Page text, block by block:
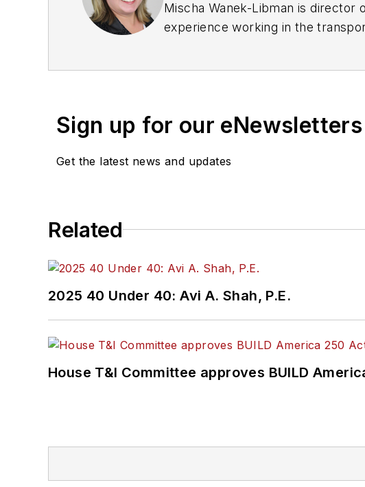
Mischa Wanek-Libman is
experience working in the
recognized for editorial
Committee and served 14 years
Sign up for our eNewsletters
Get the latest news and updates
Related
2025 40 Under 40: Avi A. Shah, P.E.
House T&I Committee approves BUILD